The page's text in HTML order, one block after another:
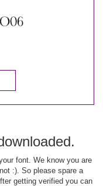
font. We know you are
:). So please spare a
getting verified you can